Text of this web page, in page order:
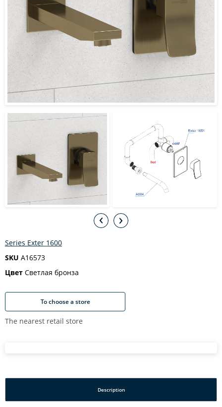
Series Exter 1600
SKU A16573
Цвет Светлая бронза
To choose a store
The nearest retail store
Description